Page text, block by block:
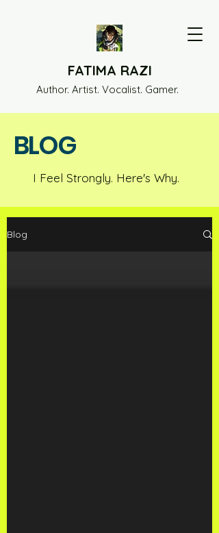
FATIMA RAZI
Author. Artist. Vocalist. Gamer.
BLOG
I Feel Strongly. Here's Why.
Blog